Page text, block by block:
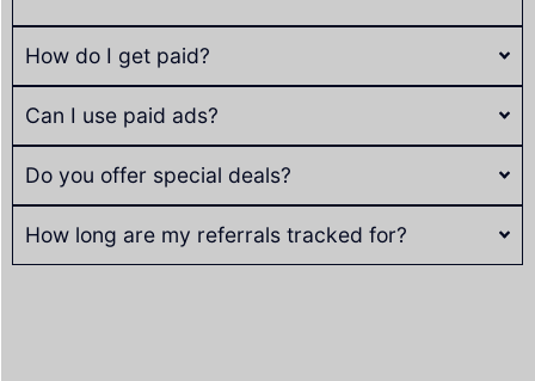
How do I get paid?
Can I use paid ads?
Do you offer special deals?
How long are my referrals tracked for?